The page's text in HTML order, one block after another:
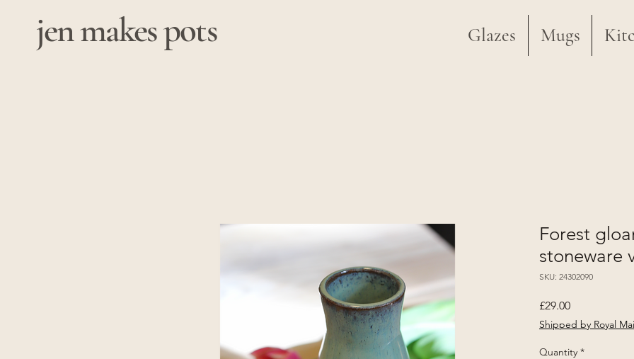
jen makes pots Glazes Mugs
Forest
stoneware
SKU: 24302090
£29.00Price
Shipped by Royal
Quantity *